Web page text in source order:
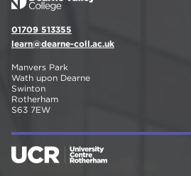
01709 513355
learn@dearne-coll.ac.uk
Manvers Park
Wath upon Dearne
Swinton
Rotherham
S63 7EW